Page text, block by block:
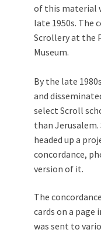
of this material
late 1950s. The
Scrollery at the
Museum.
By the late
and
select Scroll
than
headed up a
concordance,
version of it.
The
cards on a page
was sent to